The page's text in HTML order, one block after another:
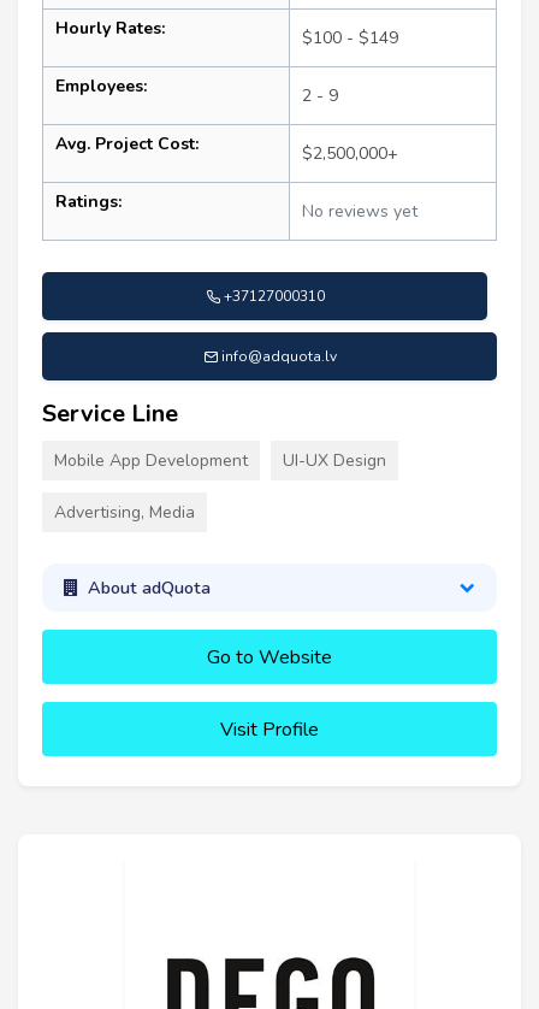
Hourly Rates: $100 - $149
Employees: 2 - 9
Avg. Project Cost: $2,500,000+
Ratings: No reviews yet
+37127000310
info@adquota.lv
Service Line
Mobile App Development UI-UX Design
Advertising, Media
About adQuota
Go to Website
Visit Profile